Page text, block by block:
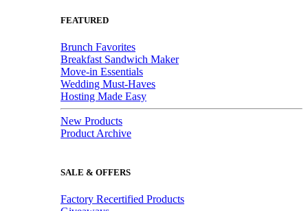
FEATURED
Brunch Favorites
Breakfast Sandwich Maker
Move-in Essentials
Wedding Must-Haves
Hosting Made Easy
New Products
Product Archive
SALE & OFFERS
Factory Recertified Products